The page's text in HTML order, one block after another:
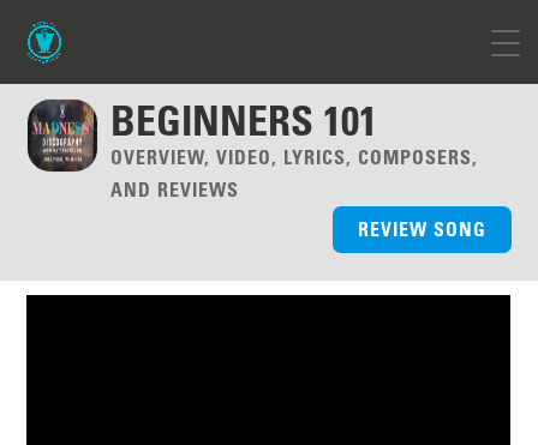
BEGINNERS 101
OVERVIEW, VIDEO, LYRICS, COMPOSERS,
AND REVIEWS
REVIEW SONG